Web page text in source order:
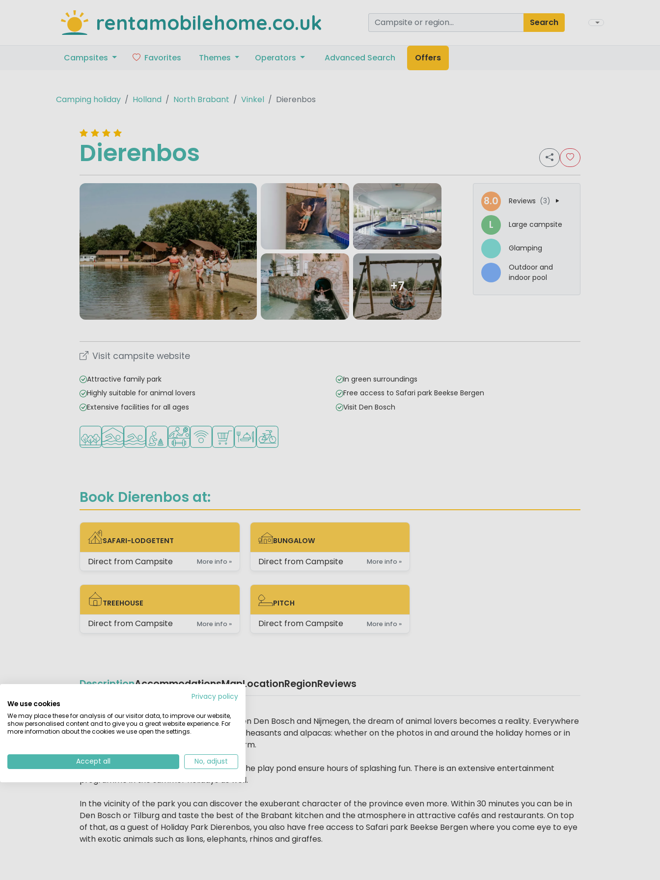
rentamobilehome.co.uk Search
Campsites Favorites Themes Operators Advanced Search Offers
Camping holiday Holland North Brabant Vinkel Dierenbos
Dierenbos
+7
8.0 Reviews (3)
L Large campsite
Glamping
Outdoor and
indoor pool
Visit campsite website
Attractive family park
Highly suitable for animal lovers
Extensive facilities for all ages
In green surroundings
Free access to Safari park Beekse Bergen
Visit Den Bosch
Located in a wooded area
Indoor poolOutdoor pool
Recommended for small children
Sports facilities
WiFi available
Shop/Supermarket
Restaurant or pizzeria
Bike rental
Book Dierenbos at:
SAFARI-LODGETENT
SAFARI-LODGETENT
Direct from Campsite More info »
TREEHOUSE
TREEHOUSE
Direct from Campsite More info »
BUNGALOW
BUNGALOW
Direct from Campsite More info »
PITCH
PITCH
Direct from Campsite More info »
DescriptionAccommodationsMapLocationRegionReviews
Beschrijving
At Holiday Park Dierenbos, situated between Den Bosch and Nijmegen, the dream of animal lovers becomes a reality. Everywhere
you look you see squirrels, deer, chickens, pheasants and alpacas: whether on the photos in and around the holiday homes or in
real life in the woods or at the children’s farm.
But that is not all! The swimming pool and the play pond ensure hours of splashing fun. There is an extensive entertainment
programme in the summer holidays as well.
In the vicinity of the park you can discover the exuberant character of the province even more. Within 30 minutes you can be in
Den Bosch or Tilburg and taste the best of the Brabant kitchen and the atmosphere in attractive cafés and restaurants. On top
of that, as a guest of Holiday Park Dierenbos, you also have free access to Safari park Beekse Bergen where you come eye to eye
with exotic animals such as lions, elephants, rhinos and giraffes.
Privacy policy
We use cookies
We may place these for analysis of our visitor data, to improve our website,
show personalised content and to give you a great website experience. For
more information about the cookies we use open the settings.
Accept all No, adjust